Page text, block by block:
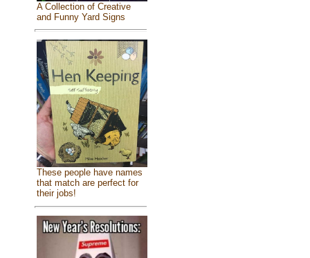
A Collection of Creative
and Funny Yard Signs
These people have names
that match are perfect for
their jobs!